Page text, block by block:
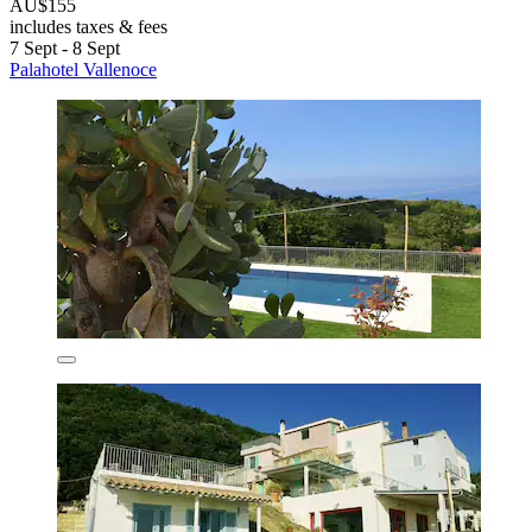
AU$155
includes taxes & fees
7 Sept - 8 Sept
Palahotel Vallenoce